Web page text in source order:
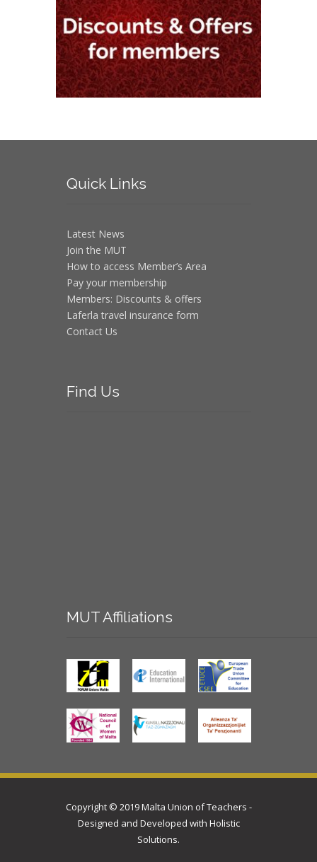
QuickLinks
Latest News
Join the MUT
How to access Member’s Area
Pay your membership
Members: Discounts & offers
Laferla travel insurance form
Contact Us
Find Us
MUTAffiliations
Copyright © 2019 Malta Union of Teachers -
Designed and Developed with Holistic
Solutions.